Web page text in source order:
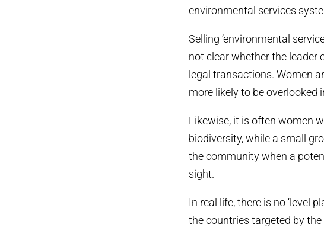
environmental services
Selling ’environmental
not clear whether the leader
legal transactions. Women
more likely to be
Likewise, it is often women
biodiversity, while a small
the community when a
sight.
In real life, there is no ‘level
the countries targeted by